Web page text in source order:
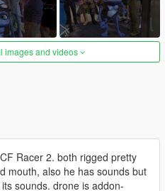
images and videos
Racer 2. both rigged pretty
mouth, also he has sounds but
sounds. drone is addon-